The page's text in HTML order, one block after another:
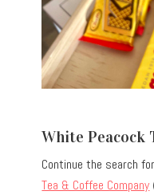
White Peacock
Continue the search
Tea & Coffee Company